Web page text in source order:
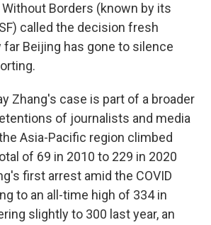
Borders (known by its
called the decision fresh
Beijing has gone to silence
Zhang's case is part of a broader
of journalists and media
Asia-Pacific region climbed
of 69 in 2010 to 229 in 2020
first arrest amid the COVID
to an all-time high of 334 in
slightly to 300 last year, an